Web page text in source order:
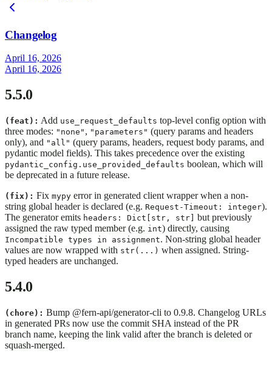
Changelog
April 16, 2026
April 16, 2026
5.5.0
(feat): Add use_request_defaults top-level config option with
three modes: "none" , "parameters" (query params and headers
only), and "all" (query params, headers, request body params, and
pydantic model fields). This takes precedence over the existing
pydantic_config.use_provided_defaults boolean, which will
be deprecated in a future release.
(fix): Fix mypy error in generated client wrapper when a non-
string global header is declared (e.g. Request-Timeout: integer).
The generator emits headers: Dict[str, str]
but previously
assigned the raw typed member (e.g. int) directly, causing
Incompatible types in assignment. Non-string global header
values are now wrapped with str(...) when assigned. String-
typed headers are unchanged.
5.4.0
(chore): Bump @fern-api/generator-cli to 0.9.8. Changelog URLs
in generated PRs now use the commit SHA instead of the PR
branch name, keeping the link valid after the branch is deleted or
squash-merged.